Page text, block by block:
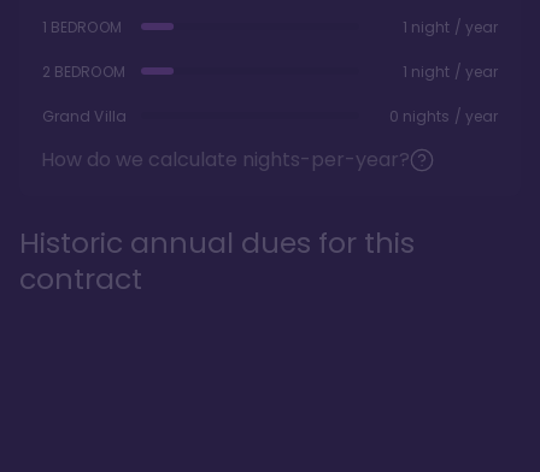
1 BEDROOM 1 night / year
2 BEDROOM 1 night / year
Grand Villa 0 nights / year
How do we calculate nights-per-year?
Historic annual dues for this
contract